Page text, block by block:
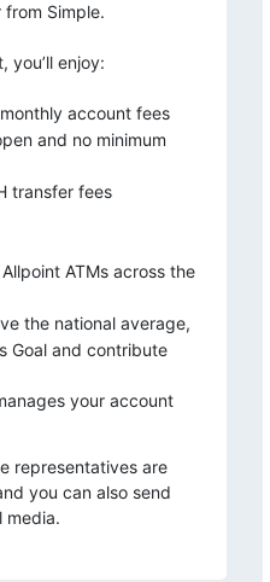
Simple.
you’ll enjoy:
account fees
and no minimum
transfer fees
ATMs across the
the national average,
Goal and contribute
your account
representatives are
you can also send
media.